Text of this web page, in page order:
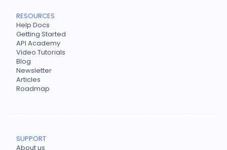
RESOURCES
Help Docs
Getting Started
API Academy
Video Tutorials
Blog
Newsletter
Articles
Roadmap
SUPPORT
About us